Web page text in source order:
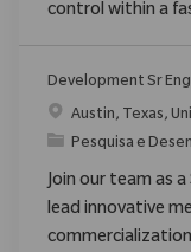
control within a
Development Sr
Localização
Austin, Texas,
Categoria
Pesquisa e
Join our team as
lead innovative